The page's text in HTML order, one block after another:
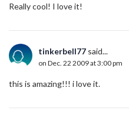
Really cool! I love it!
tinkerbell77 said...
on Dec. 22 2009 at 3:00 pm
this is amazing!!! i love it.